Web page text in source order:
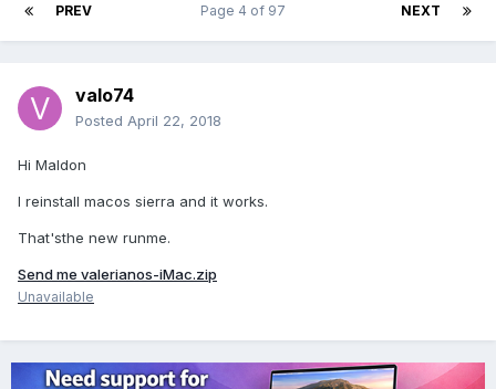
PREV NEXT
Page 4 of 97
valo74
Posted April 22, 2018
Hi Maldon
I reinstall macos sierra and it works.
That'sthe new runme.
Send me valerianos-iMac.zip
Unavailable